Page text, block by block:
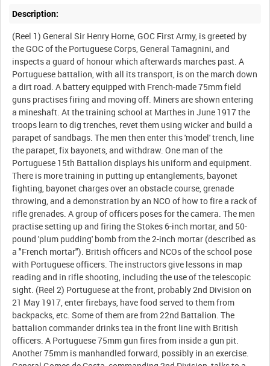
Description:
(Reel 1) General Sir Henry Horne, GOC First Army, is greeted by
the GOC of the Portuguese Corps, General Tamagnini, and
inspects a guard of honour which afterwards marches past. A
Portuguese battalion, with all its transport, is on the march down
a dirt road. A battery equipped with French-made 75mm field
guns practises firing and moving off. Miners are shown entering
a mineshaft. At the training school at Marthes in June 1917 the
troops learn to dig trenches, revet them using wicker and build a
parapet of sandbags. The men then enter this 'model' trench, line
the parapet, fix bayonets, and withdraw. One man of the
Portuguese 15th Battalion displays his uniform and equipment.
There is more training in putting up entanglements, bayonet
fighting, bayonet charges over an obstacle course, grenade
throwing, and a demonstration by an NCO of how to fire a rack of
rifle grenades. A group of officers poses for the camera. The men
practise setting up and firing the Stokes 6-inch mortar, and 50-
pound 'plum pudding' bomb from the 2-inch mortar (described as
a "French mortar"). British officers and NCOs of the school pose
with Portuguese officers. The instructors give lessons in map
reading and in rifle shooting, including the use of the telescopic
sight. (Reel 2) Portuguese at the front, probably 2nd Division on
21 May 1917, enter firebays, have food served to them from
backpacks, etc. Some of them are from 22nd Battalion. The
battalion commander drinks tea in the front line with British
officers. A Portuguese 75mm gun fires from inside a gun pit.
Another 75mm is manhandled forward, possibly in an exercise.